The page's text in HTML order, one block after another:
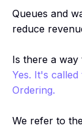
Queues and
reduce
Is there a way
Yes. It's
Ordering.
We refer to